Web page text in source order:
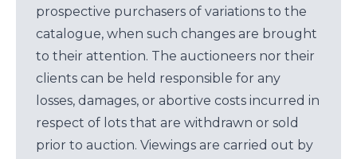
prospective purchasers of variations to the
catalogue, when such changes are brought
to their attention. The auctioneers nor their
clients can be held responsible for any
losses, damages, or abortive costs incurred in
respect of lots that are withdrawn or sold
prior to auction. Viewings are carried out by